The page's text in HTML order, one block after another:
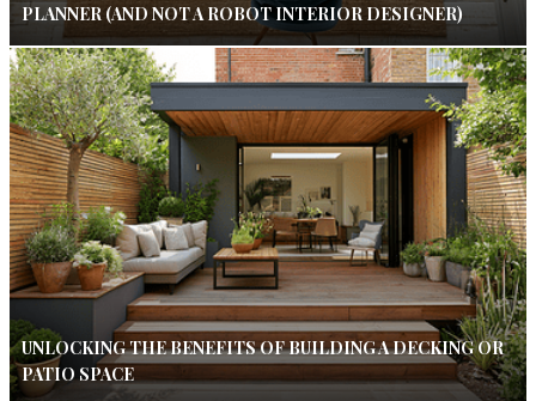
PLANNER (AND NOT A ROBOT INTERIOR DESIGNER)
UNLOCKING THE BENEFITS OF BUILDING A DECKING OR
PATIO SPACE